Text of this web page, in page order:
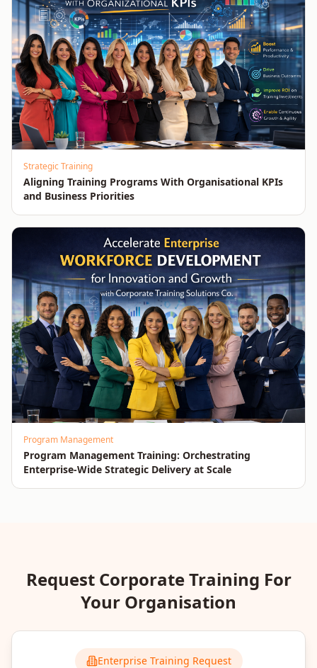
Strategic Training
Aligning Training Programs With Organisational KPIs
and Business Priorities
Program Management
Program Management Training: Orchestrating
Enterprise-Wide Strategic Delivery at Scale
Request Corporate Training For
Your Organisation
Enterprise Training Request